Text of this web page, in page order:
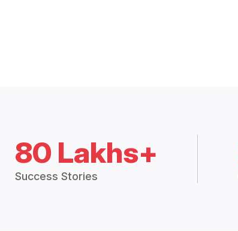
80 Lakhs+
Success Stories